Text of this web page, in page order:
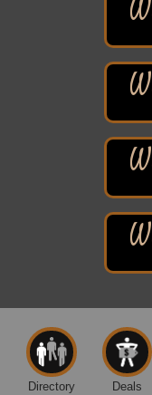
Hawks
Pattison
6294 WI 35
Superior, WI
Free Pop
West Side
2316 E 4th
Davidson
7890 Old
Barker's
Superior WI
Aug 10
Free Movie
Directory Deals